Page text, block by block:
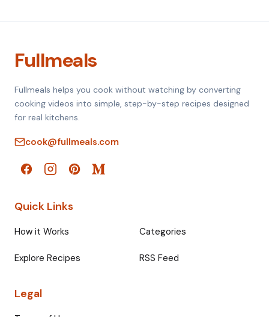
Fullmeals
Fullmeals helps you cook without watching by converting
cooking videos into simple, step-by-step recipes designed
for real kitchens.
cook@fullmeals.com
Quick Links
How it Works Categories
Explore Recipes RSS Feed
Legal